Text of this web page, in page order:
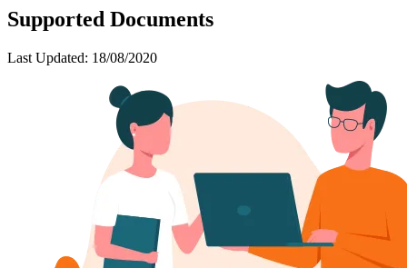
Supported Documents
Last Updated: 18/08/2020